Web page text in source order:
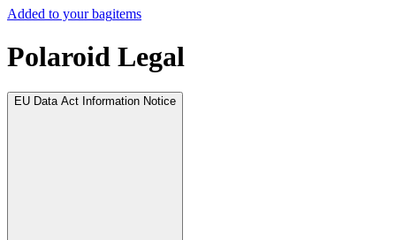
Added to your bagitems
Polaroid Legal
EU Data Act Information Notice